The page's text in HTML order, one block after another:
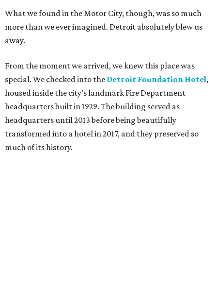
What we found in the Motor City, though, was so much
more than we ever imagined. Detroit absolutely blew us
away.
From the moment we arrived, we knew this place was
special. We checked into the Detroit Foundation Hotel,
housed inside the city’s landmark Fire Department
headquarters built in 1929. The building served as
headquarters until 2013 before being beautifully
transformed into a hotel in 2017, and they preserved so
much of its history.